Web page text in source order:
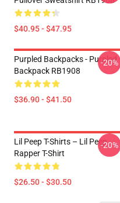
$40.95 - $47.95
Purpled Backpacks - Purpled
Backpack RB1908
$36.90 - $41.50
-20%
Lil Peep T-Shirts – Lil Peep
Rapper T-Shirt
$26.50 - $30.50
-20%